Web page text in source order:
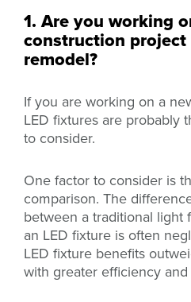
1. Are you working
construction
remodel?
If you are working on a
LED fixtures are probably
to consider.
One factor to consider is
comparison. The
between a traditional light
an LED fixture is often
LED fixture benefits
with greater efficiency